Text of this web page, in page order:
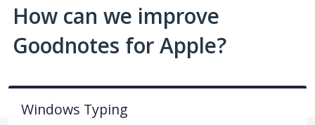
How can we improve
Goodnotes for Apple?
Windows Typing